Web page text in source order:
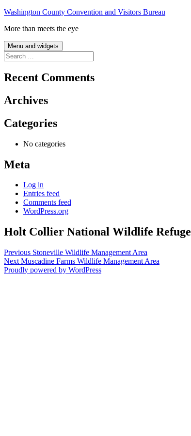
Skip
content
Washington County Convention and Visitors Bureau
More than meets the eye
Menu and widgets
Search
for:
Recent Comments
Archives
Categories
No categories
Meta
Log in
Entries feed
Comments feed
WordPress.org
Holt Collier National Wildlife Refuge
Post
navigation
Previous Previous
post:
Stoneville Wildlife Management Area
Next Next
post:
Muscadine Farms Wildlife Management Area
Proudly powered by WordPress